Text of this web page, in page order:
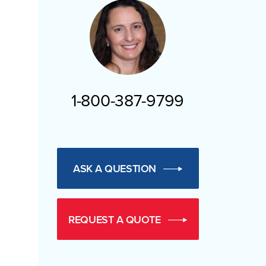
1-800-387-9799
ASK A QUESTION
REQUEST A QUOTE